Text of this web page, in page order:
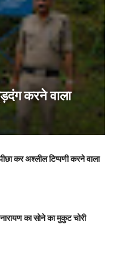
करने वाला
कर अश्लील टिप्पणी करने वाला
का सोने का मुकुट चोरी